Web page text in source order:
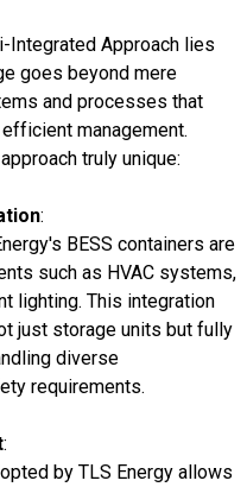
Integrated Approach lies
goes beyond mere
and processes that
management.
truly unique:
:
BESS containers are
such as HVAC systems,
lighting. This integration
just storage units but fully
diverse
requirements.
:
by TLS Energy allows